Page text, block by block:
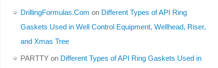
DrillingFormulas.Com on Different Types of API Ring
Gaskets Used in Well Control Equipment, Wellhead, Riser,
and Xmas Tree
PARTTYon Different Types of API Ring Gaskets Used in